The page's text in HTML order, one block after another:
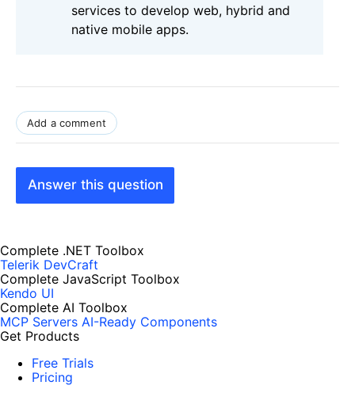
services to develop web, hybrid and
native mobile apps.
Add a comment
Answer this question
Complete .NET Toolbox
Telerik DevCraft
Complete JavaScript Toolbox
Kendo UI
Complete AI Toolbox
MCP Servers AI-Ready Components
Get Products
Free Trials
Pricing